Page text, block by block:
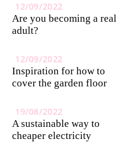
12/09/2022
Are you becoming a real
adult?
12/09/2022
Inspiration for how to
cover the garden floor
19/08/2022
A sustainable way to
cheaper electricity